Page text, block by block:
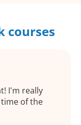
courses
I'm really
of the